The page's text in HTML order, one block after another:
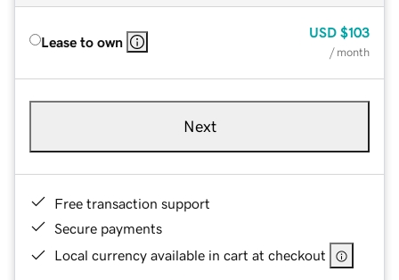
Lease to own
USD $103
/ month
Next
Free transaction support
Secure payments
Local currency available in cart at checkout